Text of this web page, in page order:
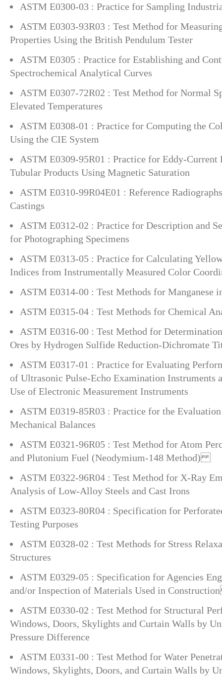
ASTM E0300-03 : Practice for Sampling
ASTM E0303-93R03 : Test Method for
Properties Using the British Pendulum Tester
ASTM E0305 : Practice for Establishing and
Spectrochemical Analytical Curves
ASTM E0307-72R02 : Test Method for Normal
Elevated Temperatures
ASTM E0308-01 : Practice for Computing the
Using the CIE System
ASTM E0309-95R01 : Practice for Eddy-Current
Tubular Products Using Magnetic Saturation
ASTM E0310-99R04E01 : Reference
Castings
ASTM E0312-02 : Practice for Description and
for Photographing Specimens
ASTM E0313-05 : Practice for Calculating
Indices from Instrumentally Measured Color
ASTM E0314-00 : Test Methods for Manganese
ASTM E0315-04 : Test Methods for Chemical
ASTM E0316-00 : Test Method for
Ores by Hydrogen Sulfide Reduction-Dichromate
ASTM E0317-01 : Practice for Evaluating
of Ultrasonic Pulse-Echo Examination Instruments
Use of Electronic Measurement Instruments
ASTM E0319-85R03 : Practice for the
Mechanical Balances
ASTM E0321-96R05 : Test Method for Atom
and Plutonium Fuel (Neodymium-148 Method)
ASTM E0322-96R04 : Test Method for X-Ray
Analysis of Low-Alloy Steels and Cast Irons
ASTM E0323-80R04 : Specification for
Testing Purposes
ASTM E0328-02 : Test Methods for Stress
Structures
ASTM E0329-05 : Specification for Agencies
and/or Inspection of Materials Used in
ASTM E0330-02 : Test Method for Structural
Windows, Doors, Skylights and Curtain Walls by
Pressure Difference
ASTM E0331-00 : Test Method for Water
Windows, Skylights, Doors, and Curtain Walls by